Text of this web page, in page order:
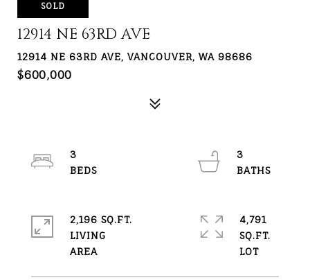
SOLD
12914 NE 63RD AVE
12914 NE 63RD AVE, VANCOUVER, WA 98686
$600,000
3
3
2,196 SQ.FT.
LIVING
4,791
SQ.FT.